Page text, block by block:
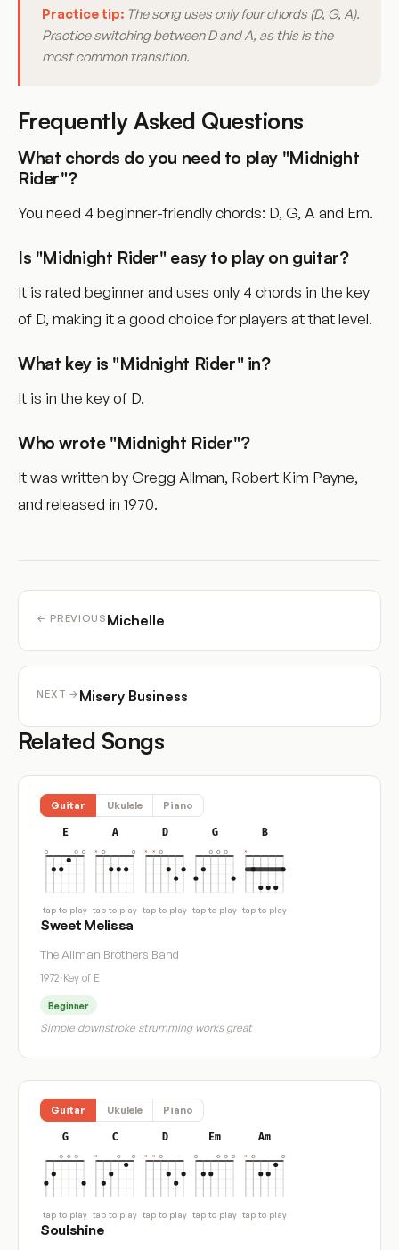
Practice tip: The song uses only four chords (D, G, A).
Practice switching between D and A, as this is the
most common transition.
Frequently Asked Questions
What chords do you need to play "Midnight
Rider"?
You need 4 beginner-friendly chords: D, G, A and Em.
Is "Midnight Rider" easy to play on guitar?
It is rated beginner and uses only 4 chords in the key
of D, making it a good choice for players at that level.
What key is "Midnight Rider" in?
It is in the key of D.
Who wrote "Midnight Rider"?
It was written by Gregg Allman, Robert Kim Payne,
and released in 1970.
← PREVIOUS Michelle
NEXT → Misery Business
Related Songs
Guitar Ukulele Piano
E
tap to play
A
tap to play
D
tap to play
G
tap to play
B
tap to play
Sweet Melissa
The Allman Brothers Band
1972·Key of E
Beginner
Simple downstroke strumming works great
Guitar Ukulele Piano
G
tap to play
C
tap to play
D
tap to play
Em
tap to play
Am
tap to play
Soulshine